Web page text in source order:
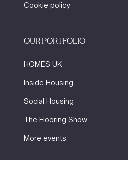
Cookie policy
OUR PORTFOLIO
HOMES UK
Inside Housing
Social Housing
The Flooring Show
More events